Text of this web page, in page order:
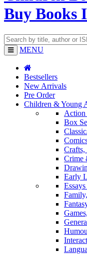
MENU
Bestsellers
New Arrivals
Pre Order
Children & Young
Action
Box
Crafts,
Crime
Early